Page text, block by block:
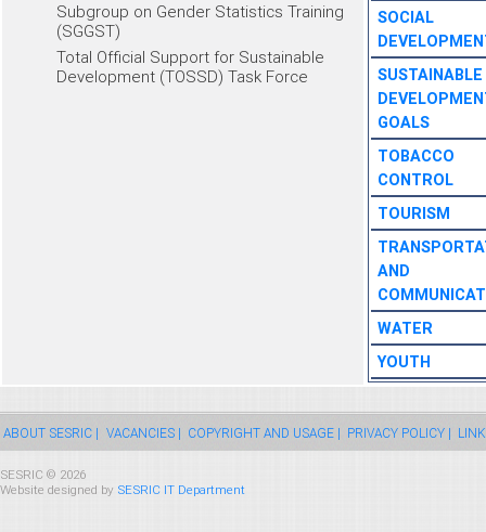
Subgroup on Gender Statistics Training
(SGGST)
Total Official Support for Sustainable
Development (TOSSD) Task Force
SOCIAL
SUSTAINABLE
GOALS
TOBACCO
CONTROL
TOURISM
AND
WATER
YOUTH
ABOUT SESRIC | VACANCIES | COPYRIGHT AND USAGE | PRIVACY POLICY |
SESRIC © 2026
Website designed by SESRIC IT Department